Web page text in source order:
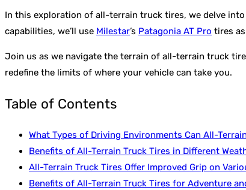
In this exploration of all-terrain truck tires, we delve
capabilities, we’ll use Milestar’s Patagonia AT Pro tires
Join us as we navigate the terrain of all-terrain truck
redefine the limits of where your vehicle can take you.
Table of Contents
What Types of Driving Environments Can All-
Benefits of All-Terrain Truck Tires in Different
All-Terrain Truck Tires Offer Improved Grip on
Benefits of All-Terrain Truck Tires for Adventure